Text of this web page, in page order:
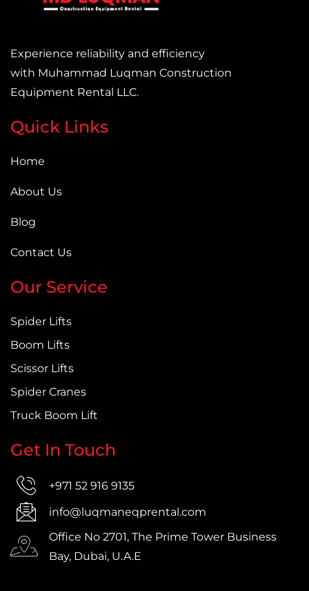
Experience reliability and efficiency
with Muhammad Luqman Construction
Equipment Rental LLC.
Quick Links
Home
About Us
Blog
Contact Us
Our Service
Spider Lifts
Boom Lifts
Scissor Lifts
Spider Cranes
Truck Boom Lift
Get In Touch
+971 52 916 9135
info@luqmaneqprental.com
Office No 2701, The Prime Tower Business
Bay, Dubai, U.A.E